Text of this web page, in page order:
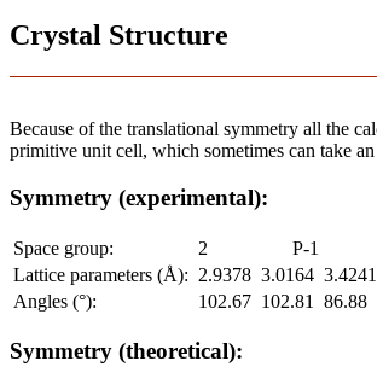
Crystal Structure
Because of the translational symmetry all the
primitive unit cell, which sometimes can take
Symmetry (experimental):
Space group: 2
P-1
Lattice parameters (Å): 2.9378 3.0164 3.4241
Angles (°):
102.67 102.81 86.88
Symmetry (theoretical):